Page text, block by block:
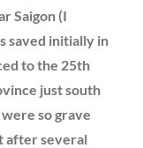
Saigon (I
saved initially in
to the 25th
just south
so grave
after several